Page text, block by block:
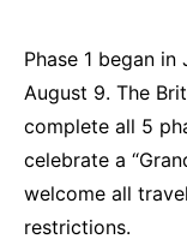
Phase 1 began
August 9. The
complete all 5
celebrate a
welcome all
restrictions.